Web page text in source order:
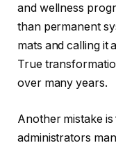
and wellness
than permanent
mats and calling it
True
over many years.
Another mistake
administrators